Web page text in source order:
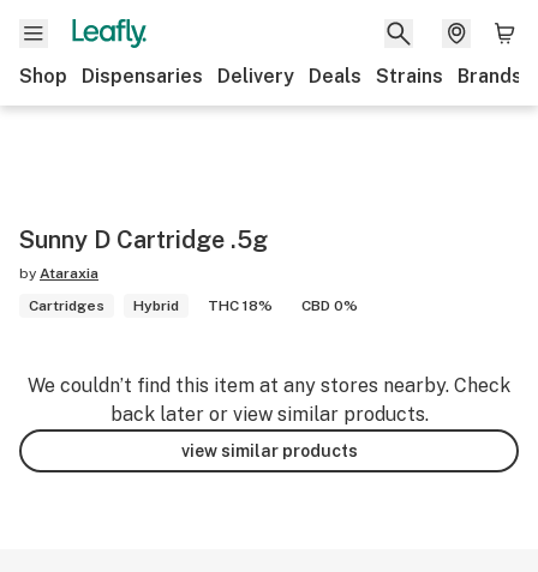
Shop Dispensaries Delivery Deals Strains Brands
Sunny D Cartridge .5g
by Ataraxia
Cartridges
Hybrid THC 18% CBD 0%
We couldn’t find this item at any stores nearby. Check
back later or view similar products.
view similar products